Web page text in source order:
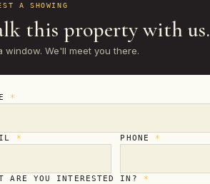
A SHOWING
this property with us.
window. We'll meet you there.
*
* PHONE *
ARE YOU INTERESTED IN? *